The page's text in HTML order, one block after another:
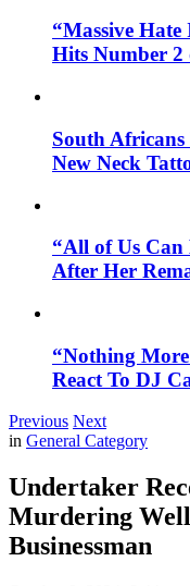
“Massive
Hits Number 2
South
New Neck
“All of Us
After Her
“Nothing
React To DJ
Previous Next
in General Category
Undertaker
Murdering
Businessman